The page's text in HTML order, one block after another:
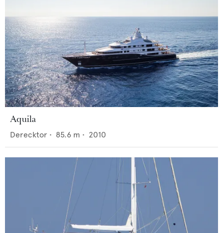
Aquila
Derecktor • 85.6 m • 2010